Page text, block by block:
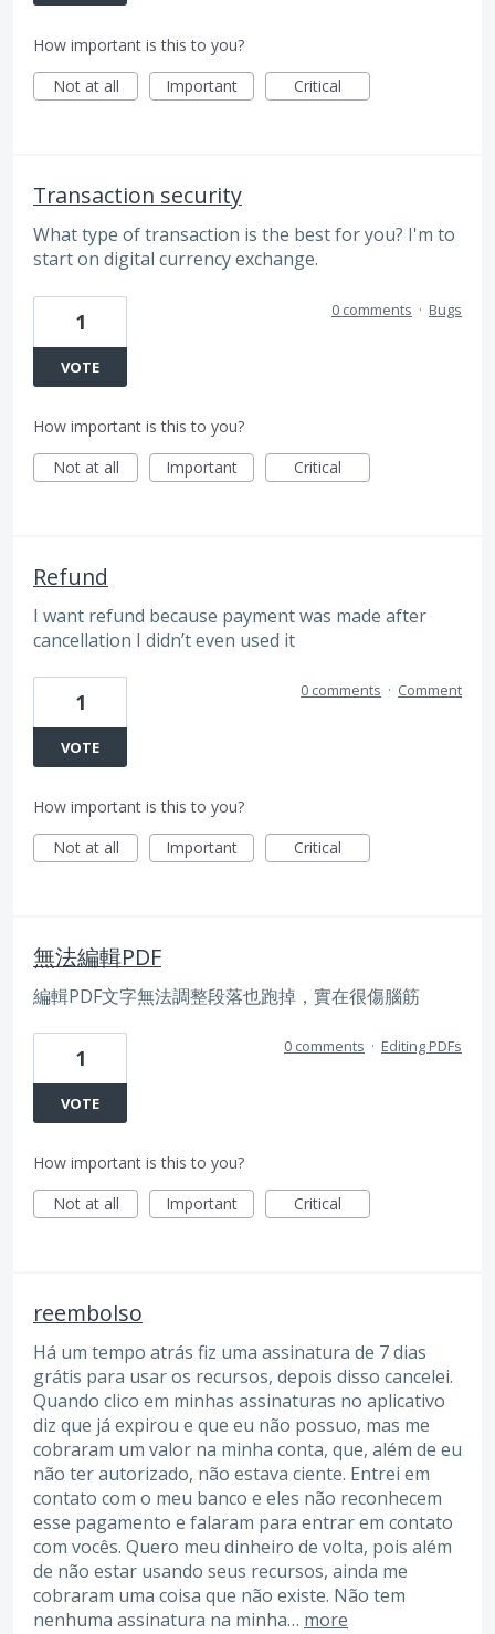
How important is this to you?
Not at all
Important Critical
Transaction security
What type of transaction is the best for you? I'm to
start on digital currency exchange.
1
VOTE
0 comments · Bugs
How important is this to you?
Not at all
Important Critical
Refund
I want refund because payment was made after
cancellation I didn’t even used it
1
VOTE
0 comments · Comment
How important is this to you?
Not at all
Important Critical
無法編輯PDF
編輯PDF文字無法調整段落也跑掉，實在很傷腦筋
1
VOTE
0 comments · Editing PDFs
How important is this to you?
Not at all
Important Critical
reembolso
Há um tempo atrás fiz uma assinatura de 7 dias
grátis para usar os recursos, depois disso cancelei.
Quando clico em minhas assinaturas no aplicativo
diz que já expirou e que eu não possuo, mas me
cobraram um valor na minha conta, que, além de eu
não ter autorizado, não estava ciente. Entrei em
contato com o meu banco e eles não reconhecem
esse pagamento e falaram para entrar em contato
com vocês. Quero meu dinheiro de volta, pois além
de não estar usando seus recursos, ainda me
cobraram uma coisa que não existe. Não tem
nenhuma assinatura na minha… more